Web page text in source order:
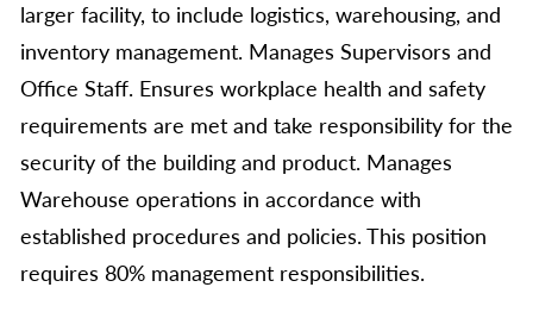
larger facility, to include logistics, warehousing, and
inventory management. Manages Supervisors and
Office Staff. Ensures workplace health and safety
requirements are met and take responsibility for the
security of the building and product. Manages
Warehouse operations in accordance with
established procedures and policies. This position
requires 80% management responsibilities.